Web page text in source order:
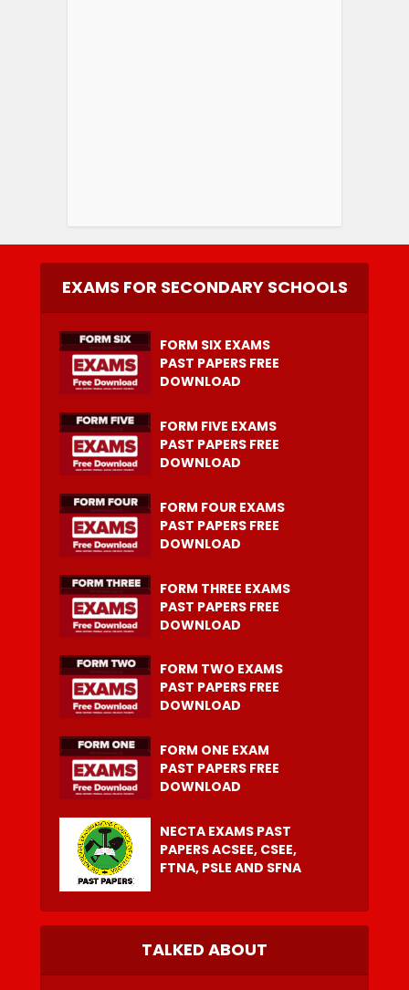
EXAMS FOR SECONDARY SCHOOLS
FORM SIX EXAMS
PAST PAPERS FREE
DOWNLOAD
FORM FIVE EXAMS
PAST PAPERS FREE
DOWNLOAD
FORM FOUR EXAMS
PAST PAPERS FREE
DOWNLOAD
FORM THREE EXAMS
PAST PAPERS FREE
DOWNLOAD
FORM TWO EXAMS
PAST PAPERS FREE
DOWNLOAD
FORM ONE EXAM
PAST PAPERS FREE
DOWNLOAD
NECTA EXAMS PAST
PAPERS ACSEE, CSEE,
FTNA, PSLE AND SFNA
TALKED ABOUT